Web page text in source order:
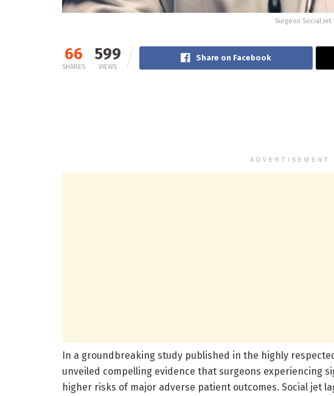
Surgeon Social
66
SHARES
599
VIEWS
Share on Facebook
ADVERTISEMENT
In a groundbreaking study published in the highly
unveiled compelling evidence that surgeons experiencing
higher risks of major adverse patient outcomes. Social jet